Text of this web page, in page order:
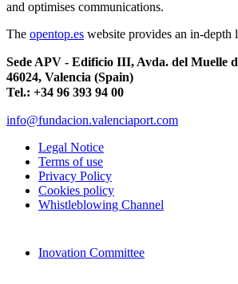
and optimises communications.
The opentop.es website provides an in-depth
Sede APV - Edificio III, Avda. del Muelle
46024, Valencia (Spain)
Tel.: +34 96 393 94 00
info@fundacion.valenciaport.com
Legal Notice
Terms of use
Privacy Policy
Cookies policy
Whistleblowing Channel
Inovation Committee